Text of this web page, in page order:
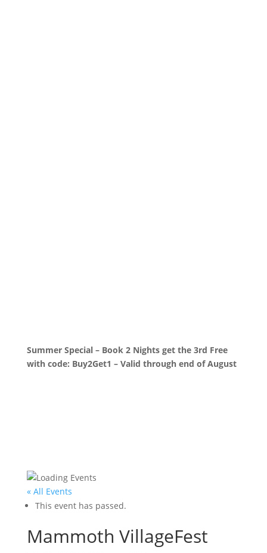
Summer Special – Book 2 Nights get the 3rd Free
with code: Buy2Get1 – Valid through end of August
« All Events
This event has passed.
Mammoth VillageFest